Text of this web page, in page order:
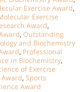
Exercise Award,
Exercise
Award,
, Outstanding
and Biochemistry
, Professional
in Biochemistry,
of Exercise
, Sports
Award